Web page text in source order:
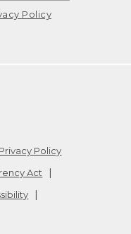
Policy
Privacy Policy
Act